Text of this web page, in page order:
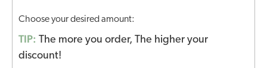
Choose your desired amount:
TIP: The more you order, The higher your
discount!